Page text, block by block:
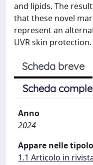
and lipids. The
that these novel
represent an
UVR skin protection.
Scheda breve
Scheda
Anno
2024
Appare nelle
1.1 Articolo in